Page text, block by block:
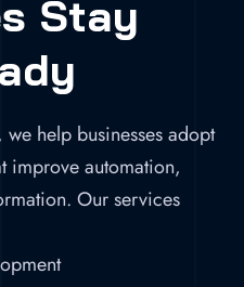
Stay
we help businesses adopt
improve automation,
Our services